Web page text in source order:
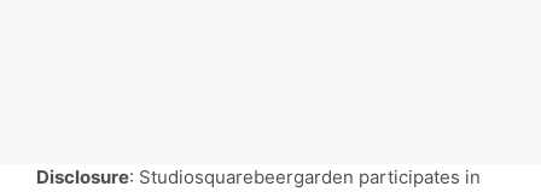
Disclosure: Studiosquarebeergarden participates in